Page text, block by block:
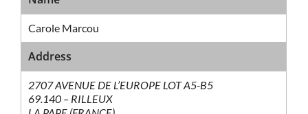
Carole Marcou
Address
2707 AVENUE DE L’EUROPE LOT A5-B5
69.140 – RILLEUX